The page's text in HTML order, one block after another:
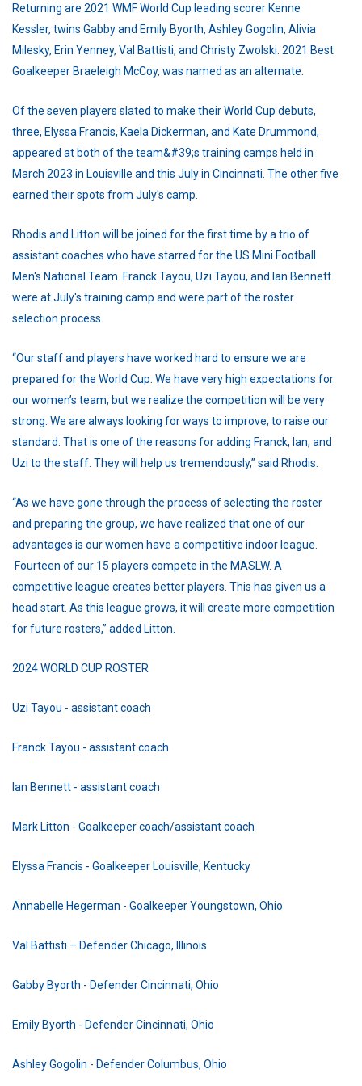
Returning are 2021 WMF World Cup leading scorer Kenne
Kessler, twins Gabby and Emily Byorth, Ashley Gogolin, Alivia
Milesky, Erin Yenney, Val Battisti, and Christy Zwolski. 2021 Best
Goalkeeper Braeleigh McCoy, was named as an alternate.
Of the seven players slated to make their World Cup debuts,
three, Elyssa Francis, Kaela Dickerman, and Kate Drummond,
appeared at both of the team&#39;s training camps held in
March 2023 in Louisville and this July in Cincinnati. The other five
earned their spots from July's camp.
Rhodis and Litton will be joined for the first time by a trio of
assistant coaches who have starred for the US Mini Football
Men's National Team. Franck Tayou, Uzi Tayou, and Ian Bennett
were at July's training camp and were part of the roster
selection process.
“Our staff and players have worked hard to ensure we are
prepared for the World Cup. We have very high expectations for
our women’s team, but we realize the competition will be very
strong. We are always looking for ways to improve, to raise our
standard. That is one of the reasons for adding Franck, Ian, and
Uzi to the staff. They will help us tremendously,” said Rhodis.
“As we have gone through the process of selecting the roster
and preparing the group, we have realized that one of our
advantages is our women have a competitive indoor league.
Fourteen of our 15 players compete in the MASLW. A
competitive league creates better players. This has given us a
head start. As this league grows, it will create more competition
for future rosters,” added Litton.
2024 WORLD CUP ROSTER
Uzi Tayou - assistant coach
Franck Tayou - assistant coach
Ian Bennett - assistant coach
Mark Litton - Goalkeeper coach/assistant coach
Elyssa Francis - Goalkeeper Louisville, Kentucky
Annabelle Hegerman - Goalkeeper Youngstown, Ohio
Val Battisti – Defender Chicago, Illinois
Gabby Byorth - Defender Cincinnati, Ohio
Emily Byorth - Defender Cincinnati, Ohio
Ashley Gogolin - Defender Columbus, Ohio